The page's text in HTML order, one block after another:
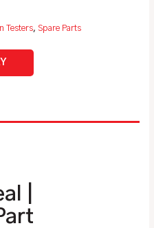
Testers, Spare Parts
|